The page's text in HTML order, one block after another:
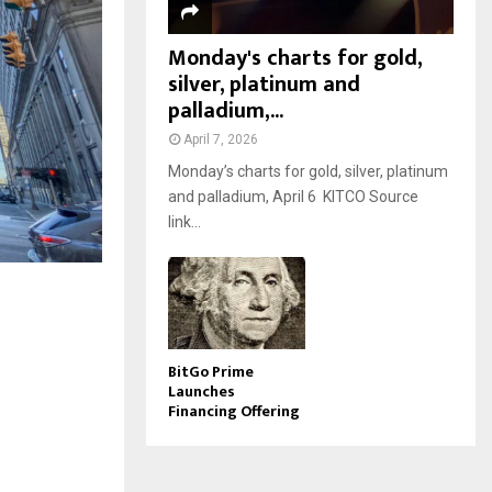
Monday's charts for gold,
silver, platinum and
palladium,...
April 7, 2026
Monday’s charts for gold, silver, platinum
and palladium, April 6 KITCO Source
link...
BitGo Prime
Launches
Financing Offering